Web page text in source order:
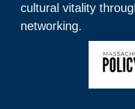
cultural vitality
networking.